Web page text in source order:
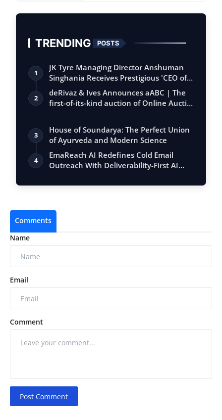
TRENDING POSTS
1
JK Tyre Managing Director Anshuman
Singhania Receives Prestigious 'CEO of
the…
2
deRivaz & Ives Announces aABC | The
first-of-its-kind auction of Online Aucti…
3
House of Soundarya: The Perfect Union
of Ayurveda and Modern Science
4
EmaReach AI Redefines Cold Email
Outreach With Deliverability-First AI
Comments
Name
Email
Comment
Post Comment